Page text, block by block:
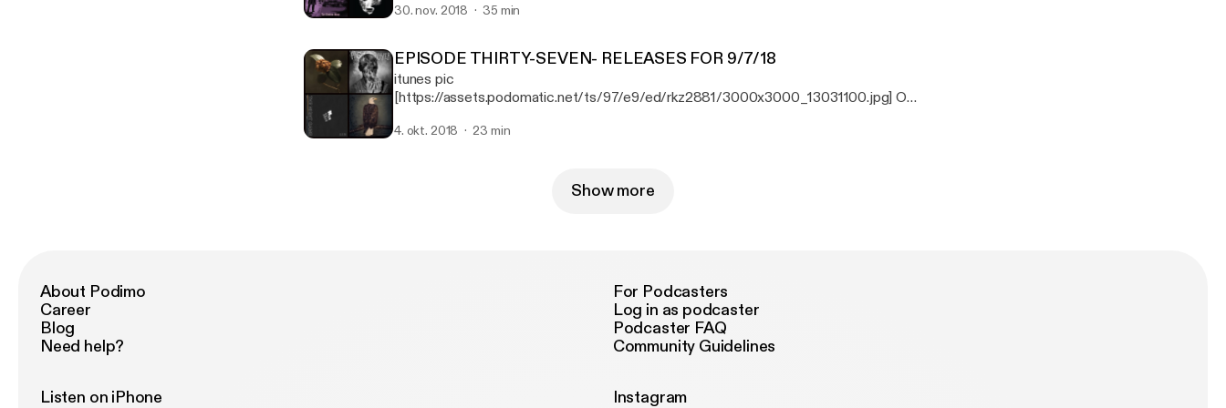
Super Unison, Street Sects, and Daughters.
30. nov. 2018 35 min
EPISODE THIRTY-SEVEN- RELEASES FOR 9/7/18
itunes pic
[https://assets.podomatic.net/ts/97/e9/ed/rkz2881/3000x3000_13031100.jpg] On
The Night Game, and Pig Destroyer.
4. okt. 2018 23 min
Show more
About Podimo
Career
Blog
Need help?
For Podcasters
Log in as podcaster
Podcaster FAQ
Community Guidelines
Listen on iPhone
Instagram